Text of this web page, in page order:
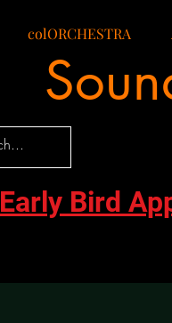
colORCHESTRA
Early Bird